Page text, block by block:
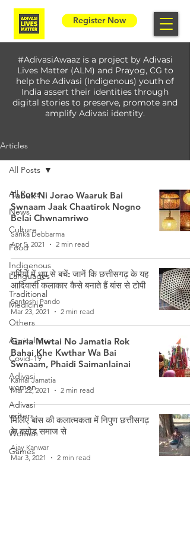
Register Now
#AdivasiAwaaz is a project by Adivasi
Lives Matter (ALM) and Prayog, CG to
help the Adivasi (Indigenous) youth of
India assert their identities through
digital stories to preserve, promote and
amplify Adivasi identity.
Articles
All Posts
News
Culture
Food
Indigenous
Languages
Traditional
Medicine
Others
Agriculture
Covid-19
Adivasi
women
Adivasi
writers
Women
Games
All Posts
Tabuk Ni Jorao Waaruk Bai
Swnaam Jaak Chaatirok Nogno
Belai Chwnamriwo
Sarika Debbarma
Apr 5, 2021
2 min read
गर्मियों में धुप से बचें: जानें कि छत्तीसगढ़ के यह
आदिवासी कलाकार कैसे बनाते हैं बांस से टोपी
Santoshi Pando
Mar 23, 2021
2 min read
Garia Mwtai No Jamatia Rok
Bahai Khe Kwthar Wa Bai
Swnaam, Phaidi Saimanlainai
Kamal Jamatia
Mar 22, 2021
2 min read
मिलिए बांस की कलात्मकता में निपुण छत्तीसगढ़
के बसोड़ समाज से
Ajay Kanwar
Mar 3, 2021
2 min read